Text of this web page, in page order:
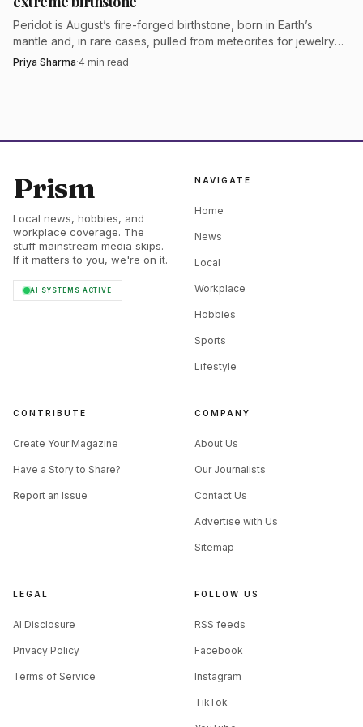
Peridot is August’s fire-forged birthstone, born in Earth’s
mantle and, in rare cases, pulled from meteorites for jewelry
with a true deep-space story.
Priya Sharma·4 min read
Prism
Local news, hobbies, and
workplace coverage. The
stuff mainstream media skips.
If it matters to you, we're on it.
AI SYSTEMS ACTIVE
NAVIGATE
Home
News
Local
Workplace
Hobbies
Sports
Lifestyle
CONTRIBUTE
Create Your Magazine
Have a Story to Share?
Report an Issue
COMPANY
About Us
Our Journalists
Contact Us
Advertise with Us
Sitemap
LEGAL
AI Disclosure
Privacy Policy
Terms of Service
FOLLOW US
RSS feeds
Facebook
Instagram
TikTok